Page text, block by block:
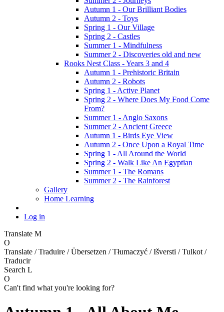
Autumn 1 - Our Brilliant Bodies
Autumn 2 - Toys
Spring 1 - Our Village
Spring 2 - Castles
Summer 1 - Mindfulness
Summer 2 - Discoveries old and new
Rooks Nest Class - Years 3 and 4
Autumn 1 - Prehistoric Britain
Autumn 2 - Robots
Spring 1 - Active Planet
Spring 2 - Where Does My Food Come
From?
Summer 1 - Anglo Saxons
Summer 2 - Ancient Greece
Autumn 1 - Birds Eye View
Autumn 2 - Once Upon a Royal Time
Spring 1 - All Around the World
Spring 2 - Walk Like An Egyptian
Summer 1 - The Romans
Summer 2 - The Rainforest
Gallery
Home Learning
Log in
Translate M
O
Translate / Traduire / Übersetzen / Tłumaczyć / Išversti / Tulkot /
Traducir
Search L
O
Can't find what you're looking for?